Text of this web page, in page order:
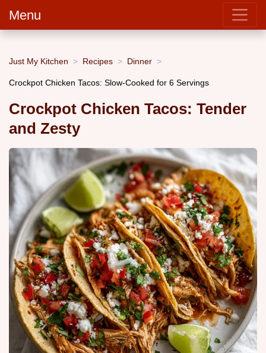
Menu
Just My Kitchen Recipes Dinner
Crockpot Chicken Tacos: Slow-Cooked for 6 Servings
Crockpot Chicken Tacos: Tender
and Zesty